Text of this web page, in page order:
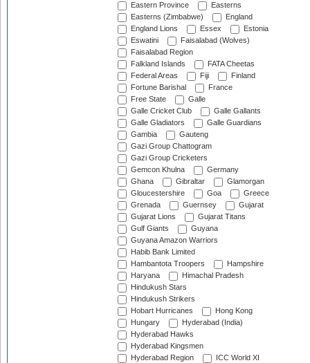
Eastern Province
Easterns
Easterns (Zimbabwe)
England
England Lions
Essex
Estonia
Eswatini
Faisalabad (Wolves)
Faisalabad Region
Falkland Islands
FATA Cheetas
Federal Areas
Fiji
Finland
Fortune Barishal
France
Free State
Galle
Galle Cricket Club
Galle Gallants
Galle Gladiators
Galle Guardians
Gambia
Gauteng
Gazi Group Chattogram
Gazi Group Cricketers
Gemcon Khulna
Germany
Ghana
Gibraltar
Glamorgan
Gloucestershire
Goa
Greece
Grenada
Guernsey
Gujarat
Gujarat Lions
Gujarat Titans
Gulf Giants
Guyana
Guyana Amazon Warriors
Habib Bank Limited
Hambantota Troopers
Hampshire
Haryana
Himachal Pradesh
Hindukush Stars
Hindukush Strikers
Hobart Hurricanes
Hong Kong
Hungary
Hyderabad (India)
Hyderabad Hawks
Hyderabad Kingsmen
Hyderabad Region
ICC World XI